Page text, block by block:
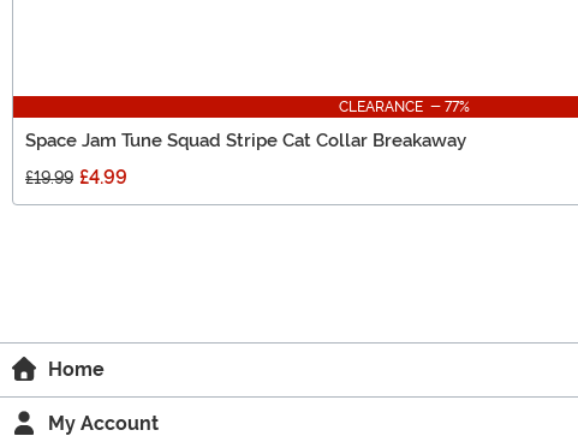
CLEARANCE - 77%
Space Jam Tune Squad Stripe Cat Collar Breakaway
£19.99 £4.99
Home
My Account